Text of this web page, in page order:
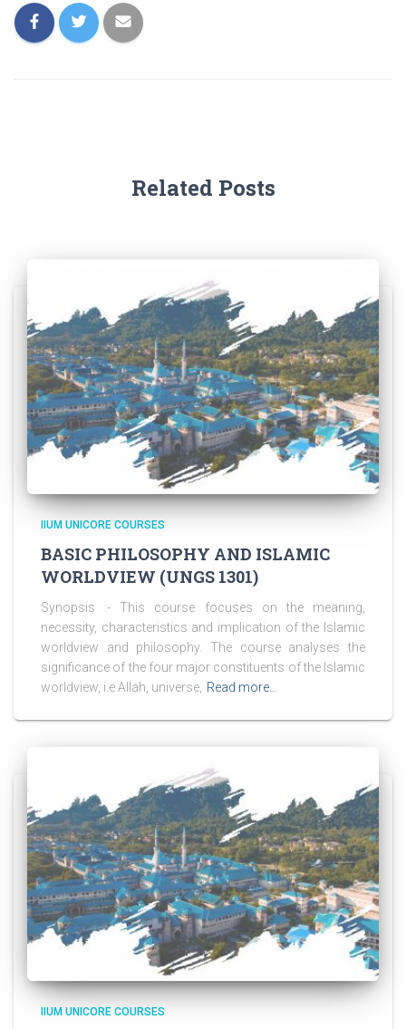
Related Posts
IIUM UNICORE COURSES
BASIC PHILOSOPHY AND ISLAMIC
WORLDVIEW (UNGS 1301)
Synopsis :- This course focuses on the meaning,
necessity, characteristics and implication of the Islamic
worldview and philosophy. The course analyses the
significance of the four major constituents of the Islamic
worldview, i.e Allah, universe, Read more…
IIUM UNICORE COURSES